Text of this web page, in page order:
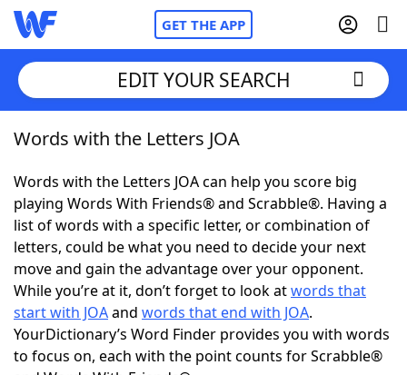
GET THE APP
Home
Words With FriendsCheat
NYT Crossplay Cheat
ScrabbleHelpers
Today's NYT GamesHints & Answers
EDIT YOUR SEARCH
Words with the Letters JOA
Words with the Letters JOA can help you score big
playing Words With Friends® and Scrabble®. Having a
list of words with a specific letter, or combination of
letters, could be what you need to decide your next
move and gain the advantage over your opponent.
While you’re at it, don’t forget to look atwords that
start with JOAand words that end with JOA.
YourDictionary’s Word Finder provides you with words
to focus on, each with the point counts for Scrabble®